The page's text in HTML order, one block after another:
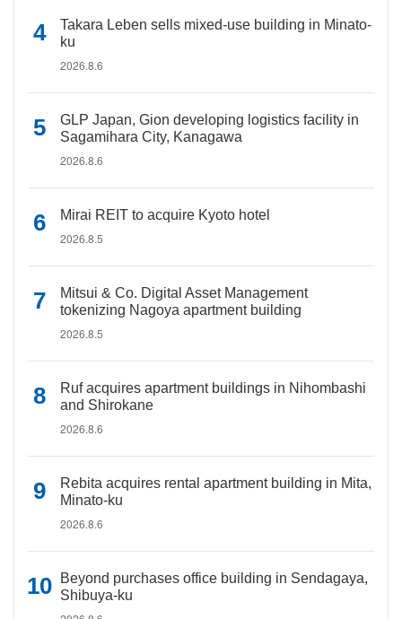
Takara Leben sells mixed-use building in Minato-
ku
2026.8.6
GLP Japan, Gion developing logistics facility in
Sagamihara City, Kanagawa
2026.8.6
Mirai REIT to acquire Kyoto hotel
2026.8.5
Mitsui & Co. Digital Asset Management
tokenizing Nagoya apartment building
2026.8.5
Ruf acquires apartment buildings in Nihombashi
and Shirokane
2026.8.6
Rebita acquires rental apartment building in Mita,
Minato-ku
2026.8.6
Beyond purchases office building in Sendagaya,
Shibuya-ku